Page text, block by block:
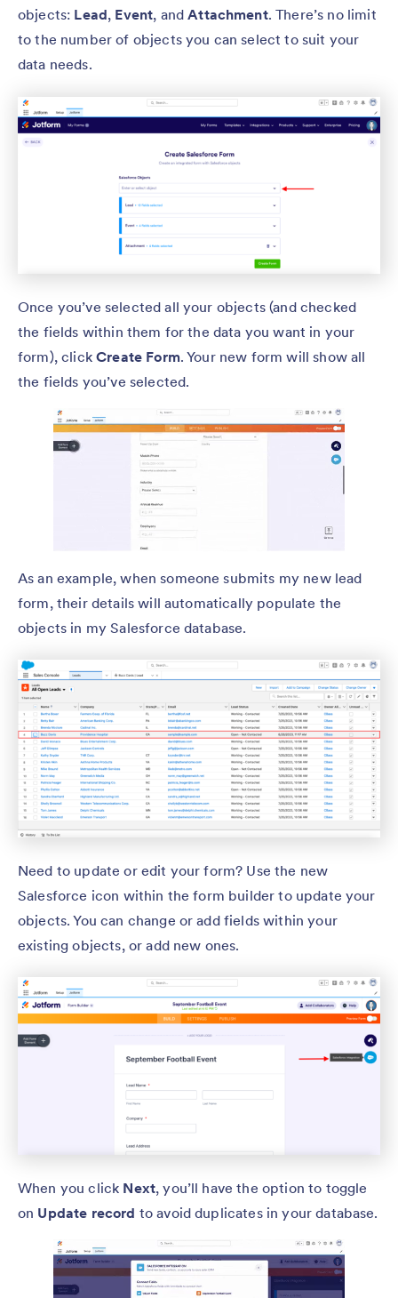
objects: Lead, Event, andAttachment. There’s no limit
to the number of objects you can select to suit your
data needs.
Once you’ve selected all your objects (and checked
the fields within them for the data you want in your
form), clickCreate Form. Your new form will show all
the fields you’ve selected.
As an example, when someone submits my new lead
form, their details will automatically populate the
objects in my Salesforce database.
Need to update or edit your form? Use the new
Salesforce icon within the form builder to update your
objects. You can change or add fields within your
existing objects, or add new ones.
When you click Next, you’ll have the option to toggle
on Update record to avoid duplicates in your database.